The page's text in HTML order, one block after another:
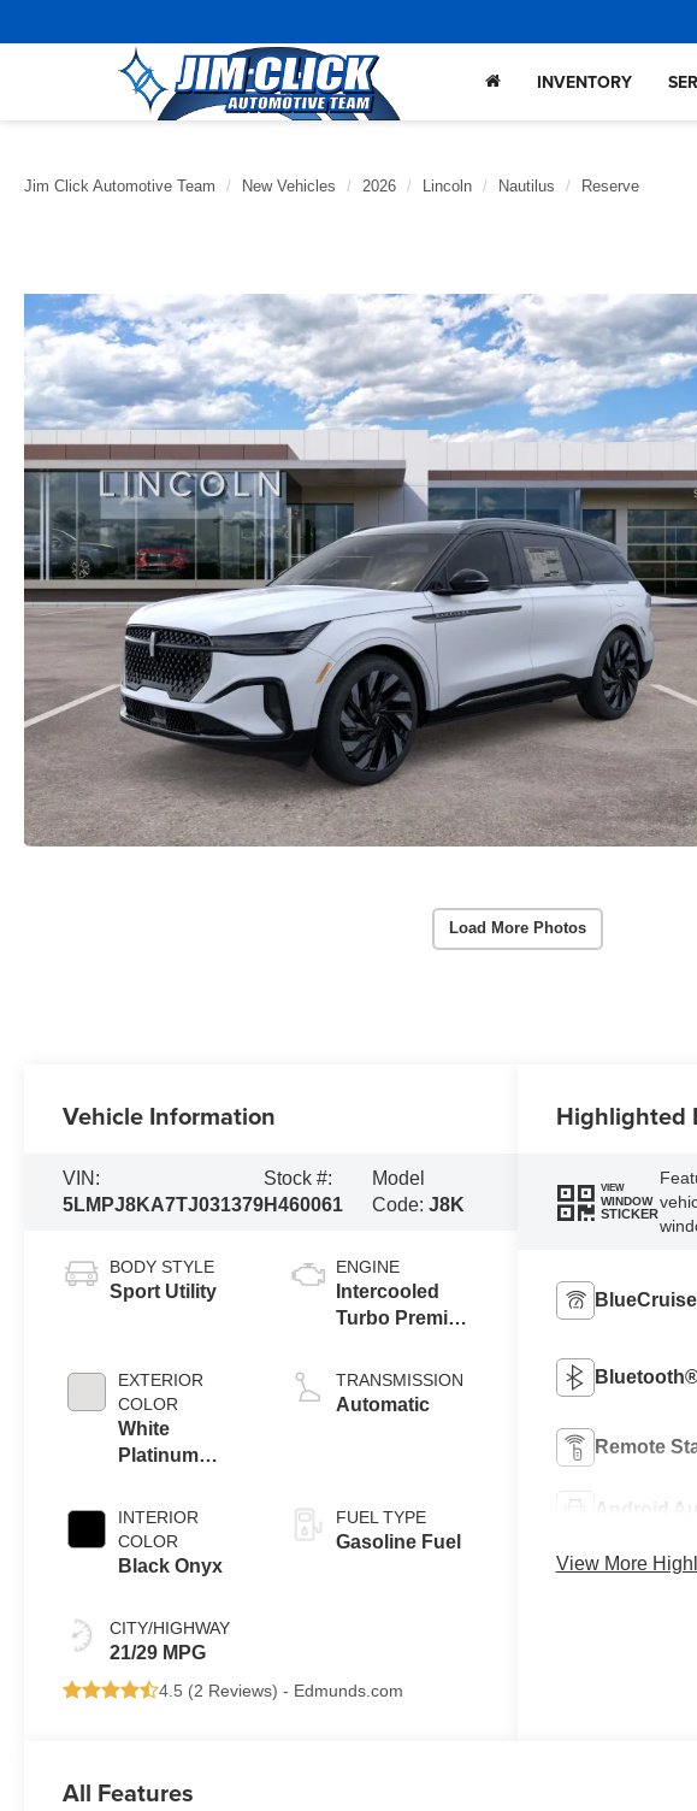
INVENTORY
Jim Click Automotive Team New Vehicles 2026 Lincoln Nautilus Reserve
Load More Photos
Vehicle Information
VIN:
5LMPJ8KA7TJ031379
Stock #:
H460061
Model
Code: J8K
BODY STYLE
Sport Utility
EXTERIOR
COLOR
White
Platinum
Coat
INTERIOR
COLOR
Black Onyx
CITY/HIGHWAY
21/29 MPG
ENGINE
Intercooled
Turbo Premium
2.0 L/122
TRANSMISSION
Automatic
FUEL TYPE
Gasoline Fuel
4.5 (2 Reviews) - Edmunds.com
Highlighted
VIEW
WINDOW
STICKER
BlueCruise
Remote
Android
View More
All Features